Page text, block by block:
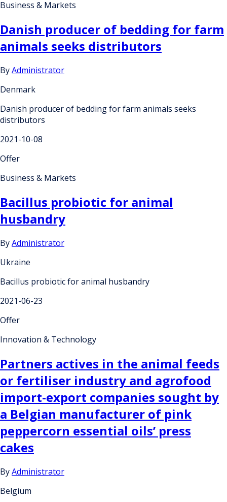
Business & Markets
Danish producer of bedding for farm
animals seeks distributors
ByAdministrator
Denmark
Danish producer of bedding for farm animals seeks
distributors
2021-10-08
Offer
Business & Markets
Bacillus probiotic for animal
husbandry
ByAdministrator
Ukraine
Bacillus probiotic for animal husbandry
2021-06-23
Offer
Innovation & Technology
Partners actives in the animal feeds
or fertiliser industry and agrofood
import-export companies sought by
a Belgian manufacturer of pink
peppercorn essential oils’ press
cakes
ByAdministrator
Belgium